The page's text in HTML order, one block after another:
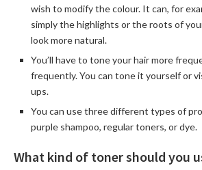
wish to modify the colour. It can, for
simply the highlights or the roots of
look more natural.
You’ll have to tone your hair more
frequently. You can tone it yourself or
ups.
You can use three different types of
purple shampoo, regular toners, or dye.
What kind of toner should you